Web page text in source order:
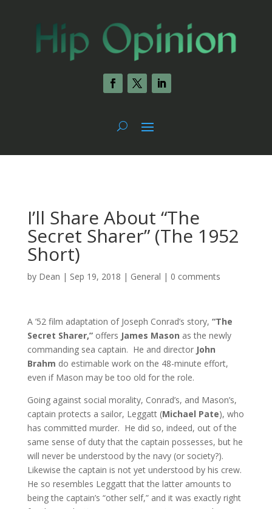
I’ll Share About “The
Secret Sharer” (The 1952
Short)
by Dean | Sep 19, 2018 | General | 0 comments
A ’52 film adaptation of Joseph Conrad’s story, “The
Secret Sharer,” offers James Mason as the newly
commanding sea captain. He and director John
Brahm do estimable work on the 48-minute effort,
even if Mason may be too old for the role.
Going against social morality, Conrad’s, and Mason’s,
captain protects a sailor, Leggatt (Michael Pate), who
has committed murder. He did so, indeed, out of the
same sense of duty that the captain possesses, but he
will never be understood by the navy (or society?).
Likewise the captain is not yet understood by his crew.
He so resembles Leggatt that the latter amounts to
being the captain’s “other self,” and it was exactly right